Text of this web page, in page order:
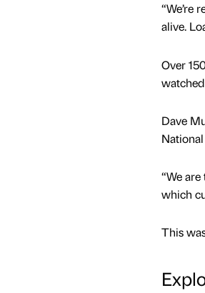
“We’re
alive.
Over
Dave
“We
which
This